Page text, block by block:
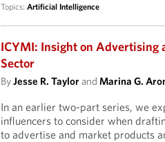
Topics:Artificial Intelligence
ICYMI: Insight on
Sector
ByJesse R. TaylorandMarina G.
In an earlier two-part series, we
influencers to consider when
to advertise and market products